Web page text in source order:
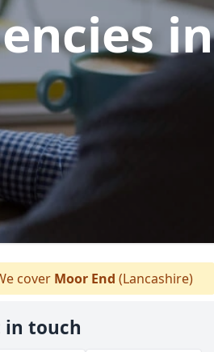
in
cover Moor End (Lancashire)
in touch